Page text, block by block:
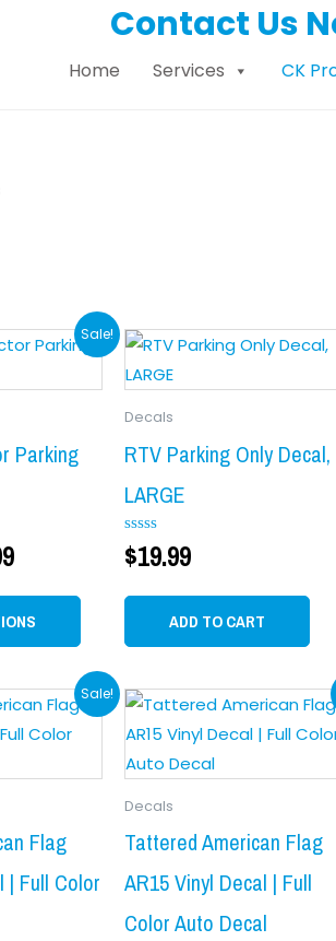
Contact Us
Home Services CK
Sale!
Parking
Price
through
$19.99
This
product
has
multiple
variants.
options
chosen
product
page
Decals
RTV Parking Only Decal,
LARGE
Rated
0
of
$19.99
ADD TO CART
Sale!
Flag
| Full Color
Decals
Tattered American Flag
AR15 Vinyl Decal | Full
Color Auto Decal
Original
price
was:
Current
price